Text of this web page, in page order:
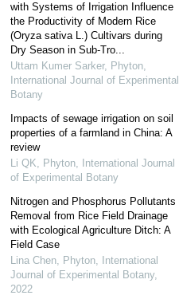
with Systems of Irrigation Influence
the Productivity of Modern Rice
(Oryza sativa L.) Cultivars during
Dry Season in Sub-Tro...
Uttam Kumer Sarker, Phyton,
International Journal of Experimental
Botany
Impacts of sewage irrigation on soil
properties of a farmland in China: A
review
Li QK, Phyton, International Journal
of Experimental Botany
Nitrogen and Phosphorus Pollutants
Removal from Rice Field Drainage
with Ecological Agriculture Ditch: A
Field Case
Lina Chen, Phyton, International
Journal of Experimental Botany,
2022